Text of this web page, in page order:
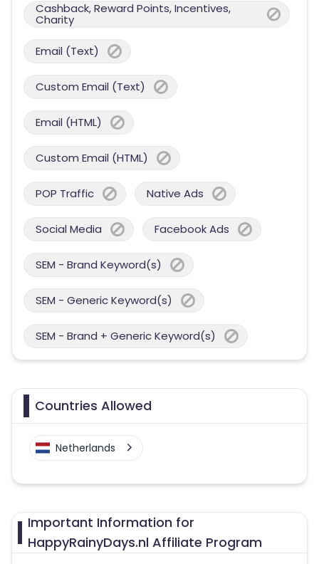
Cashback, Reward Points, Incentives,
Charity
Email (Text)
Custom Email (Text)
Email (HTML)
Custom Email (HTML)
POP Traffic Native Ads
Social Media Facebook Ads
SEM - Brand Keyword(s)
SEM - Generic Keyword(s)
SEM - Brand + Generic Keyword(s)
Countries Allowed
Netherlands
Important Information for
HappyRainyDays.nl Affiliate Program